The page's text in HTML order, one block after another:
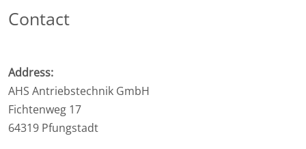
Contact
Address:
AHS Antriebstechnik GmbH
Fichtenweg 17
64319 Pfungstadt